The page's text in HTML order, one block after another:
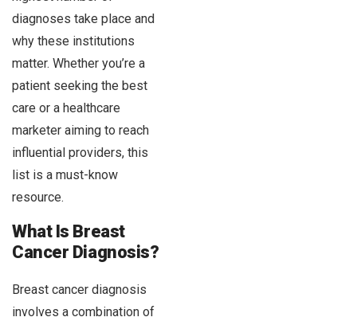
diagnoses take place and
why these institutions
matter. Whether you’re a
patient seeking the best
care or a healthcare
marketer aiming to reach
influential providers, this
list is a must-know
resource.
What Is Breast
Cancer Diagnosis?
Breast cancer diagnosis
involves a combination of